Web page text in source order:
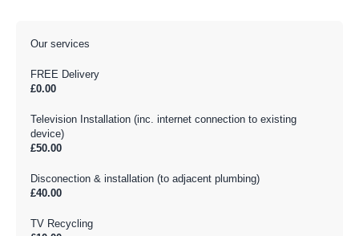
Our services
FREE Delivery
£0.00
Television Installation (inc. internet connection to existing
device)
£50.00
Disconection & installation (to adjacent plumbing)
£40.00
TV Recycling